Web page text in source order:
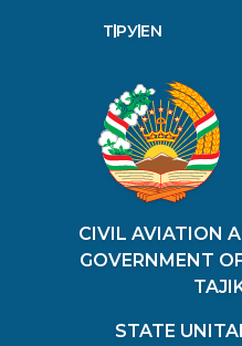
CIVIL AVIATION
GOVERNMENT
STATE
ТҶ РУEN